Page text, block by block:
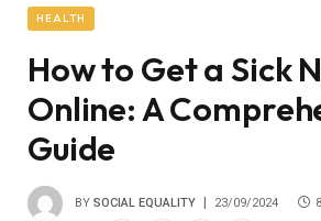
HEALTH
How to Get a Sick
Online: A
Guide
BY SOCIAL EQUALITY 23/09/2024